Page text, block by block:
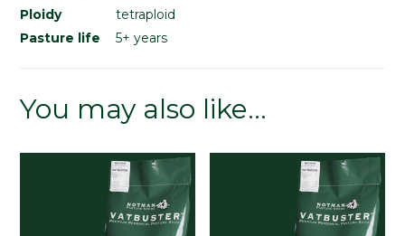
Ploidy
tetraploid
Pasture life
5+ years
You may also like…